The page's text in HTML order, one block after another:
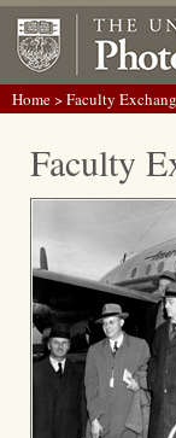
Home> Faculty
Faculty